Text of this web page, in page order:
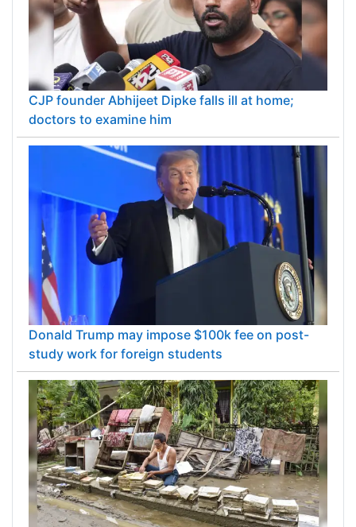
CJP founder Abhijeet Dipke falls ill at home;
doctors to examine him
Donald Trump may impose $100k fee on post-
study work for foreign students